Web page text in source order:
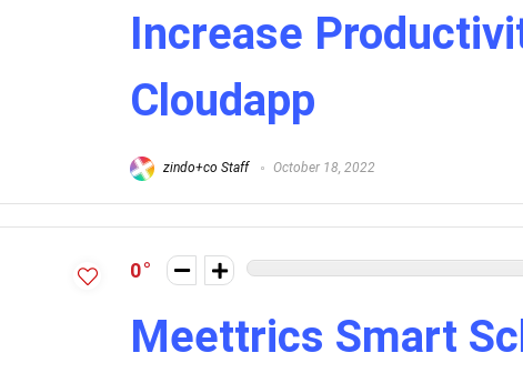
Increase
Cloudapp
zindo+co Staff October 18, 2022
0
Meettrics Smart